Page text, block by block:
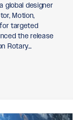
global designer
Motion,
targeted
the release
Rotary…